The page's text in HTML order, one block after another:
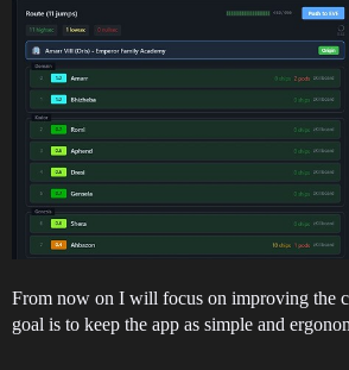
From now on I will focus on improving the
goal is to keep the app as simple and